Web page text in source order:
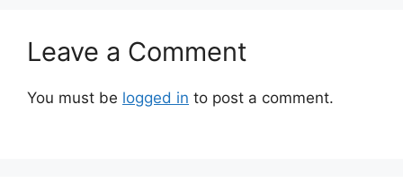
Leave a Comment
You must be logged in to post a comment.